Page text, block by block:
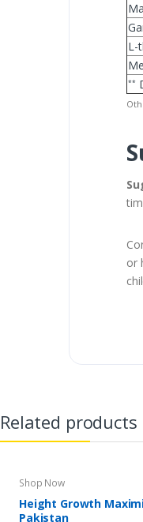
L-
**
or
Related products
Shop Now
Height Growth
Pakistan